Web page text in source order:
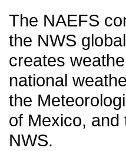
The NAEFS
the NWS
creates
national
the
of Mexico, and
NWS.